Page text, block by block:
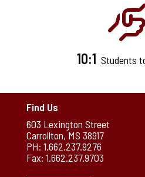
10:1 Students
Find Us
603 Lexington Street
Carrollton, MS 38917
PH: 1.662.237.9276
Fax: 1.662.237.9703